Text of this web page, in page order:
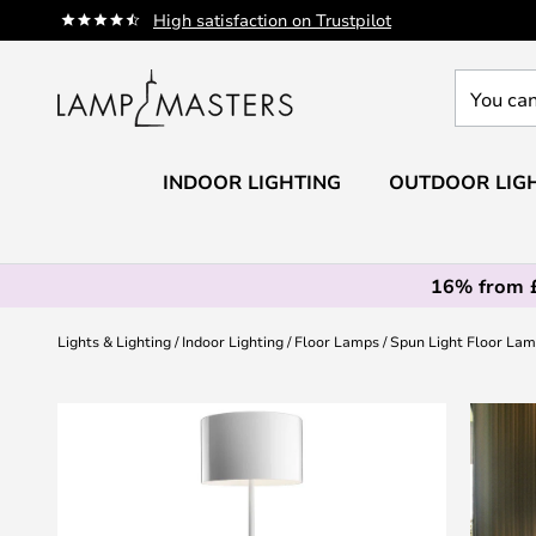
High satisfaction on Trustpilot
Skip
to
can
our
INDOOR LIGHTING OUTDOOR
16% from
Lights & Lighting Indoor Lighting Floor Lamps Spun Light Floor